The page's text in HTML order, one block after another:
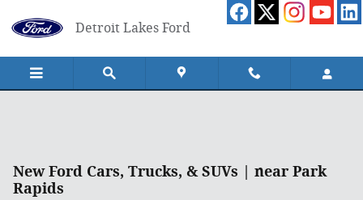
Detroit Lakes Ford
New Ford Cars, Trucks, & SUVs | near Park
Rapids